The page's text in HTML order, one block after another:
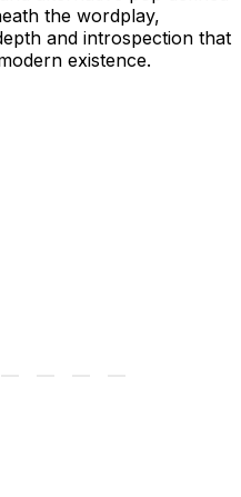
the wordplay,
and introspection that
existence.